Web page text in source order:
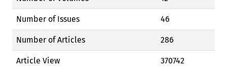
Number of Issues 46
Number of Articles 286
Article View 370742